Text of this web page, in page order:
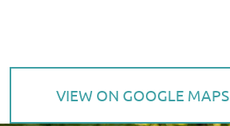
VIEW ON GOOGLE MAPS